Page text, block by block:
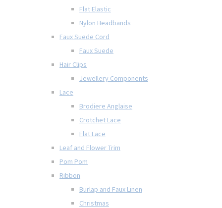
Flat Elastic
Nylon Headbands
Faux Suede Cord
Faux Suede
Hair Clips
Jewellery Components
Lace
Brodiere Anglaise
Crotchet Lace
Flat Lace
Leaf and Flower Trim
Pom Pom
Ribbon
Burlap and Faux Linen
Christmas